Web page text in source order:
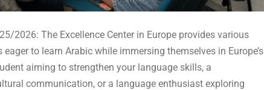
2026: The Excellence Center in Europe provides various
to learn Arabic while immersing themselves in Europe’s
aiming to strengthen your language skills, a
communication, or a language enthusiast exploring